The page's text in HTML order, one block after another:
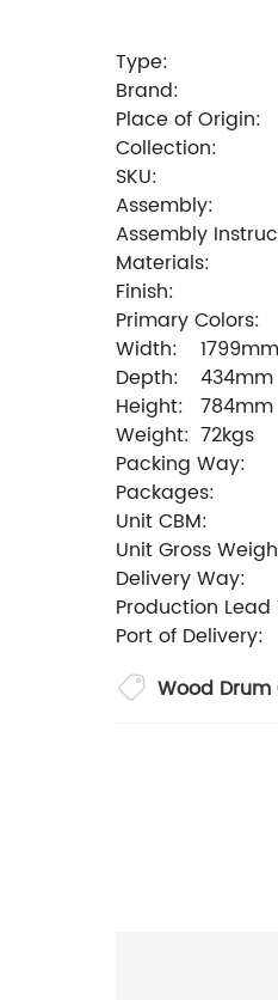
Type:
Brand:
Place of Origin:
Collection:
SKU:
Assembly:
Assembly
Materials:
Finish:
Primary Colors:
Width:
1799mm
Depth:
434mm
Height: 784mm
Weight: 72kgs
Packing Way:
Packages:
Unit CBM:
Unit Gross
Delivery Way:
Production Lead
Port of Delivery:
Wood